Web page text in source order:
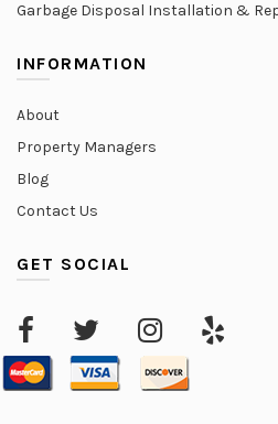
Garbage Disposal Installation &
INFORMATION
About
Property Managers
Blog
Contact Us
GET SOCIAL